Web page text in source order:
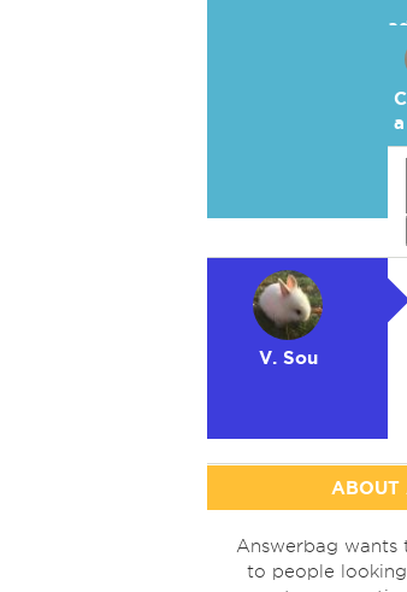
V. Sou
ABOUT
Answerbag wants
to people